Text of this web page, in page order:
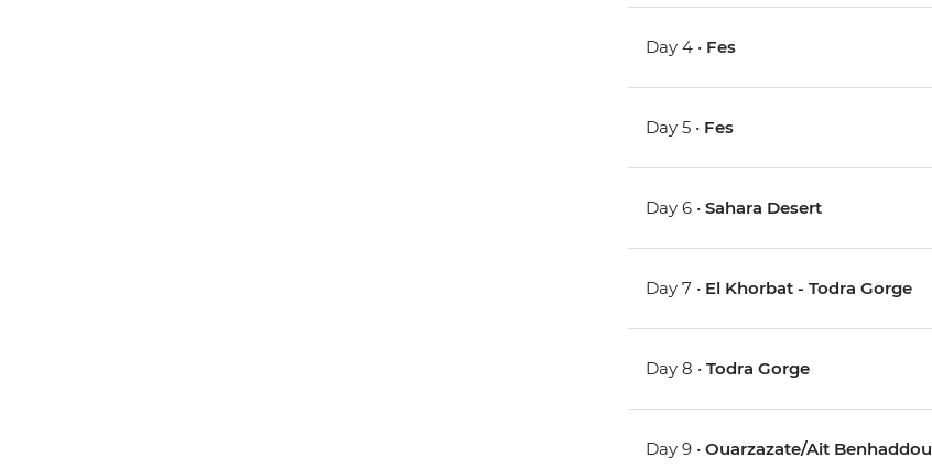
Day 4 • Fes
Day 5 • Fes
Day 6 •Sahara Desert
Day 7 • El Khorbat - Todra Gorge
Day 8 •Todra Gorge
Day 9 •Ouarzazate/Ait Benhaddou